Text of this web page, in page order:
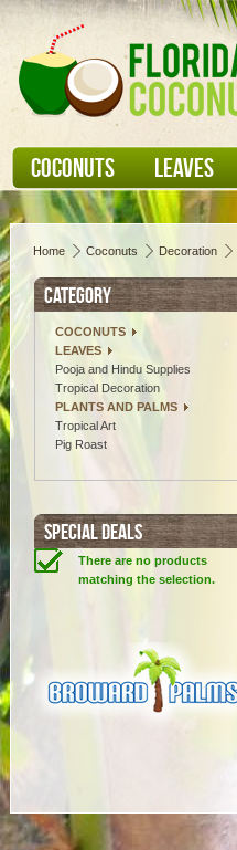
COCONUTS LEAVES
Home Coconuts Decoration
CATEGORY
COCONUTS
LEAVES
Pooja and Hindu Supplies
Tropical Decoration
PLANTS AND PALMS
Tropical Art
Pig Roast
SPECIAL DEALS
There are no products
matching the selection.